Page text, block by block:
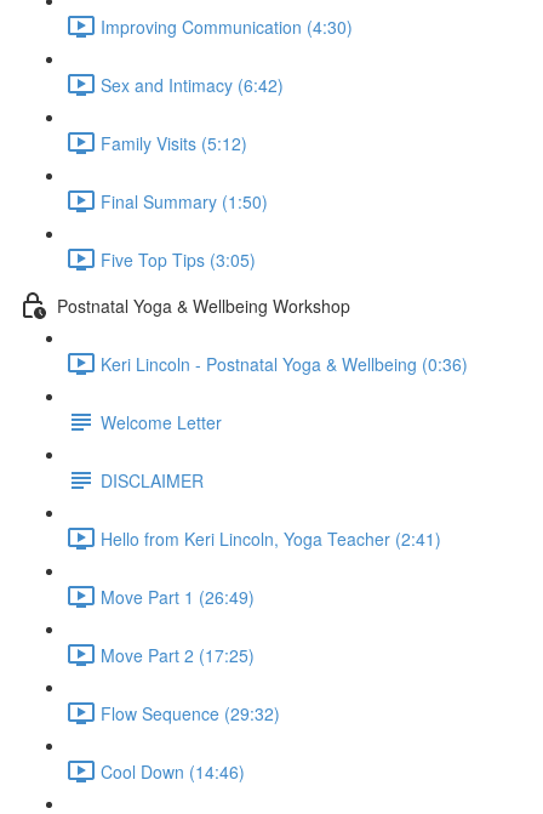
Improving Communication (4:30)
Sex and Intimacy (6:42)
Family Visits (5:12)
Final Summary (1:50)
Five Top Tips (3:05)
Postnatal Yoga & Wellbeing Workshop
Keri Lincoln - Postnatal Yoga & Wellbeing (0:36)
Welcome Letter
DISCLAIMER
Hello from Keri Lincoln, Yoga Teacher (2:41)
Move Part 1 (26:49)
Move Part 2 (17:25)
Flow Sequence (29:32)
Cool Down (14:46)